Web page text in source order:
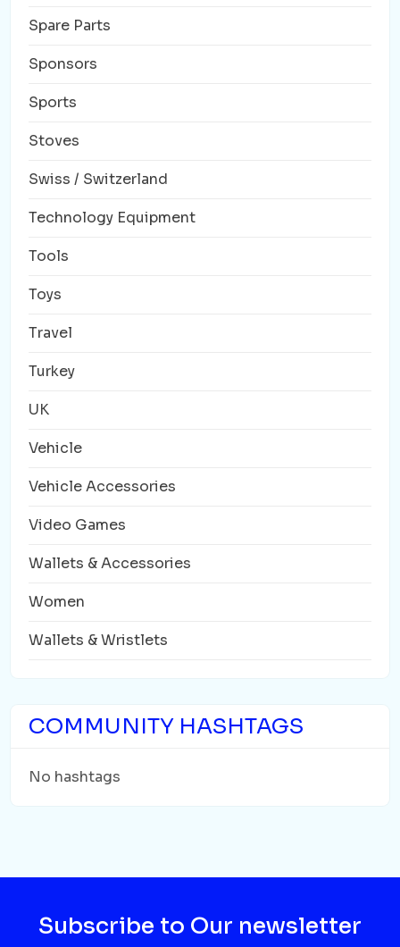
Spare Parts
Sponsors
Sports
Stoves
Swiss / Switzerland
Technology Equipment
Tools
Toys
Travel
Turkey
UK
Vehicle
Vehicle Accessories
Video Games
Wallets & Accessories
Women
Wallets & Wristlets
COMMUNITY HASHTAGS
No hashtags
Subscribe to Our newsletter